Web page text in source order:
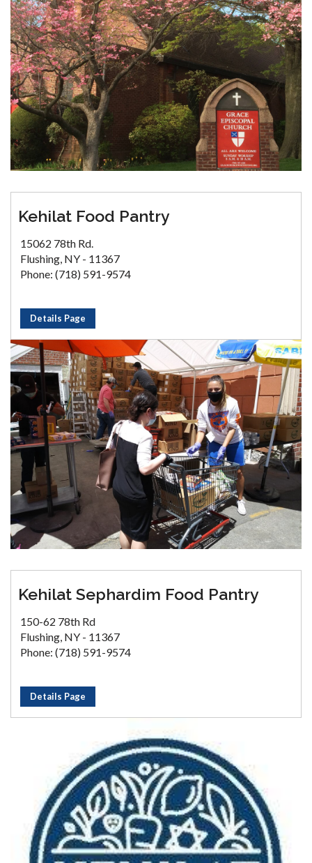
Kehilat Food Pantry
15062 78th Rd.
Flushing, NY - 11367
Phone: (718) 591-9574
Details Page
Kehilat Sephardim Food Pantry
150-62 78th Rd
Flushing, NY - 11367
Phone: (718) 591-9574
Details Page